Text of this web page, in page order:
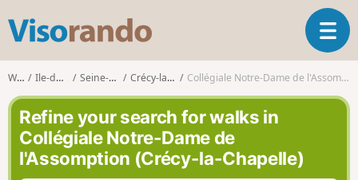
s
o
r
n
d
o
T
o
Walks Ile-de-France Seine-et-Marne Crécy-la-Chapelle Collégiale Notre-Dame de l'Assomption (Crécy-la-Chapelle)
Refine your search for walks in
Collégiale Notre-Dame de
l'Assomption (Crécy-la-Chapelle)